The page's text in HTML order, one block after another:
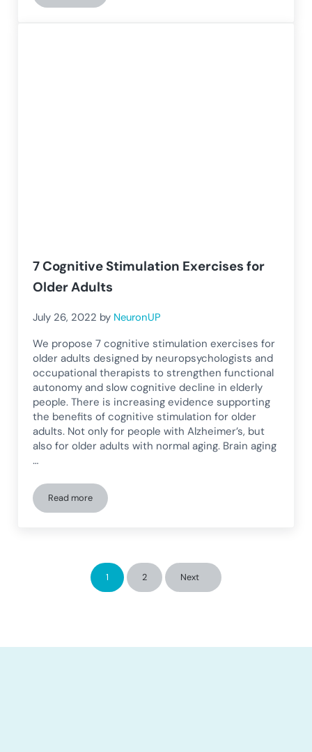
7 Cognitive Stimulation Exercises for
Older Adults
July 26, 2022 by NeuronUP
We propose 7 cognitive stimulation exercises for
older adults designed by neuropsychologists and
occupational therapists to strengthen functional
autonomy and slow cognitive decline in elderly
people. There is increasing evidence supporting
the benefits of cognitive stimulation for older
adults. Not only for people with Alzheimer’s, but
also for older adults with normal aging. Brain aging
…
Read more7 Cognitive Stimulation Exercises for Older Adults
Page
1 Page
2 Next